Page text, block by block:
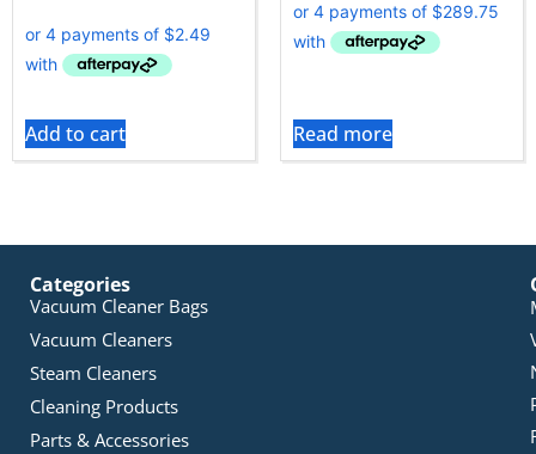
Add to cart Read more
Categories
Vacuum Cleaner Bags
Vacuum Cleaners
Steam Cleaners
Cleaning Products
Parts & Accessories